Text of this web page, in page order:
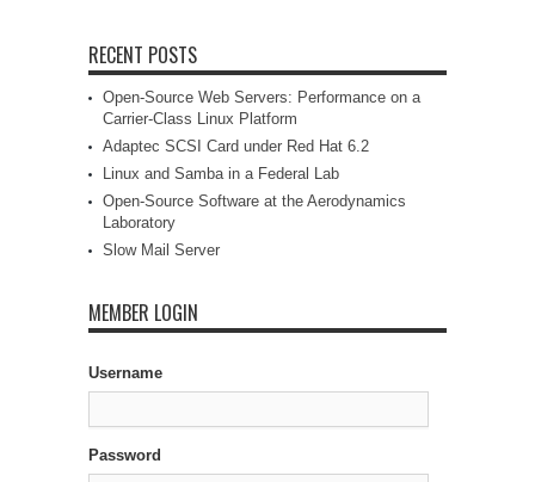
RECENT POSTS
Open-Source Web Servers: Performance on a
Carrier-Class Linux Platform
Adaptec SCSI Card under Red Hat 6.2
Linux and Samba in a Federal Lab
Open-Source Software at the Aerodynamics
Laboratory
Slow Mail Server
MEMBER LOGIN
Username
Password